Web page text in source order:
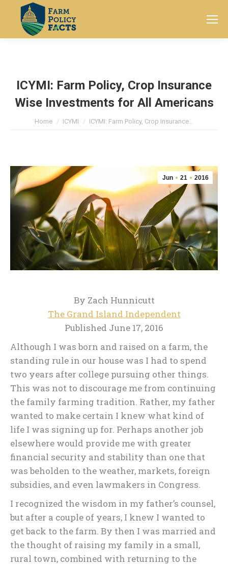
Search:
ICYMI: Farm Policy, Crop Insurance
Wise Investments for All Americans
You are here:
Home ICYMI ICYMI: Farm Policy, Crop Insurance…
Jun 21 2016
By Zach Hunnicutt
The Grand Island Independent
Published June 17, 2016
Although I was born and raised on a farm, the
standing rule in our house was I had to spend
two years after college pursuing other things.
This was not to discourage me from continuing
the family farming tradition. Rather, my father
wanted to make certain I knew what kind of
life I was signing up for. Perhaps another job
elsewhere would provide me with greater
financial security and stability than one that
was beholden to the weather, markets, foreign
subsidies, and even lawmakers in Congress.
I recognized the wisdom in my father’s counsel,
but after a couple of years, I knew I wanted to
get back to the farm. By then I was married and
the thought of raising my family in a small,
rural town, combined with returning to the